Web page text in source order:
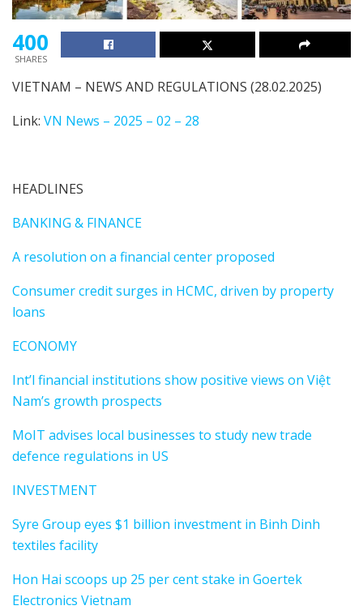
400
SHARES
VIETNAM – NEWS AND REGULATIONS (28.02.2025)
Link: VN News – 2025 – 02 – 28
HEADLINES
BANKING & FINANCE
A resolution on a financial center proposed
Consumer credit surges in HCMC, driven by property
loans
ECONOMY
Int’l financial institutions show positive views on Việt
Nam’s growth prospects
MoIT advises local businesses to study new trade
defence regulations in US
INVESTMENT
Syre Group eyes $1 billion investment in Binh Dinh
textiles facility
Hon Hai scoops up 25 per cent stake in Goertek
Electronics Vietnam